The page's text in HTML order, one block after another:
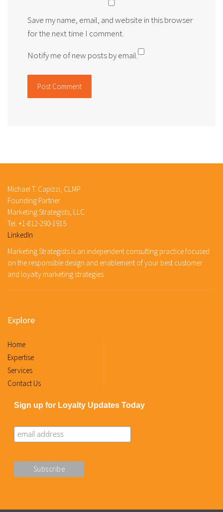
Save my name, email, and website in this browser
for the next time I comment.
Notify me of new posts by email.
Michael T. Capizzi, CLMP
Founding Partner
Marketing Strategists, LLC
Tel. +1-812-290-1915
LinkedIn
Marketing Strategists is an independent consulting practice focused
on the responsible design and enablement of your best customer
and loyalty marketing strategies.
Explore
Home
Expertise
Services
Contact Us
Sign up for Loyalty Updates Today